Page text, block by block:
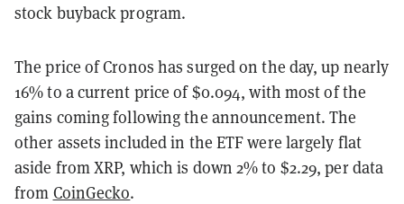
stock buyback program.
The price of Cronos has surged on the day, up nearly
16% to a current price of $0.094, with most of the
gains coming following the announcement. The
other assets included in the ETF were largely flat
aside from XRP, which is down 2% to $2.29, per data
from CoinGecko.